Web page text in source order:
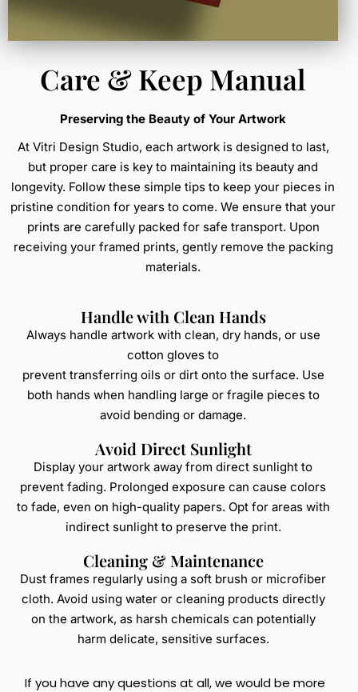
Care & Keep Manual
Preserving the Beauty of Your Artwork
At Vitri Design Studio, each artwork is designed to last,
but proper care is key to maintaining its beauty and
longevity. Follow these simple tips to keep your pieces in
pristine condition for years to come. We ensure that your
prints are carefully packed for safe transport. Upon
receiving your framed prints, gently remove the packing
materials.
Handle with Clean Hands
Always handle artwork with clean, dry hands, or use
cotton gloves to
prevent transferring oils or dirt onto the surface. Use
both hands when handling large or fragile pieces to
avoid bending or damage.
Avoid Direct Sunlight
Display your artwork away from direct sunlight to
prevent fading. Prolonged exposure can cause colors
to fade, even on high-quality papers. Opt for areas with
indirect sunlight to preserve the print.
Cleaning & Maintenance
Dust frames regularly using a soft brush or microfiber
cloth. Avoid using water or cleaning products directly
on the artwork, as harsh chemicals can potentially
harm delicate, sensitive surfaces.
If you have any questions at all, we would be more